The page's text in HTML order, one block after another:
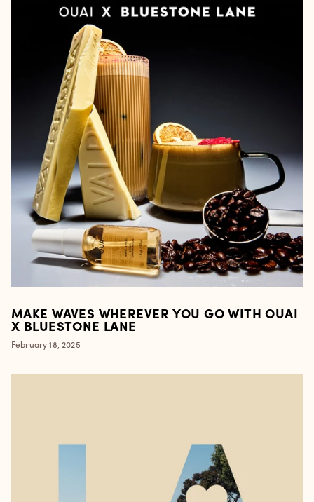
MAKE WAVES WHEREVER YOU GO WITH OUAI
X BLUESTONE LANE
February 18, 2025